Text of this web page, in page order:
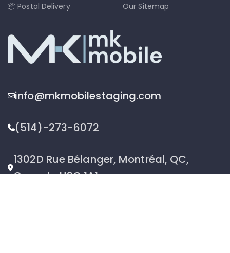
📦 Postal Delivery
Our Sitemap
info@mkmobilestaging.com
(514)-273-6072
1302D Rue Bélanger, Montréal, QC,
Canada H2G 1A1